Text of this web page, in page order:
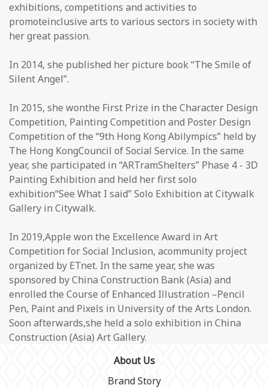
exhibitions, competitions and activities to
promoteinclusive arts to various sectors in society with
her great passion.
In 2014, she published her picture book “The Smile of
Silent Angel”.
In 2015, she wonthe First Prize in the Character Design
Competition, Painting Competition and Poster Design
Competition of the “9th Hong Kong Abilympics” held by
The Hong KongCouncil of Social Service. In the same
year, she participated in “ARTramShelters” Phase 4 - 3D
Painting Exhibition and held her first solo
exhibition“See What I said” Solo Exhibition at Citywalk
Gallery in Citywalk.
In 2019,Apple won the Excellence Award in Art
Competition for Social Inclusion, acommunity project
organized by ETnet. In the same year, she was
sponsored by China Construction Bank (Asia) and
enrolled the Course of Enhanced Illustration –Pencil
Pen, Paint and Pixels in University of the Arts London.
Soon afterwards,she held a solo exhibition in China
Construction (Asia) Art Gallery.
About Us
Brand Story